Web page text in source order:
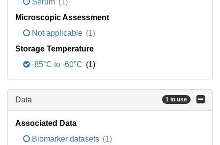
Serum (1)
Microscopic Assessment
Not applicable (1)
Storage Temperature
-85°C to -60°C (1)
Data 1 in use
Associated Data
Biomarker datasets (1)